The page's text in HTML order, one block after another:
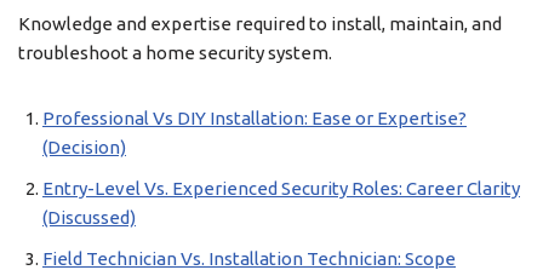
Knowledge and expertise required to install, maintain, and
troubleshoot a home security system.
Professional Vs DIY Installation: Ease or Expertise?
(Decision)
Entry-Level Vs. Experienced Security Roles: Career Clarity
(Discussed)
Field Technician Vs. Installation Technician: Scope